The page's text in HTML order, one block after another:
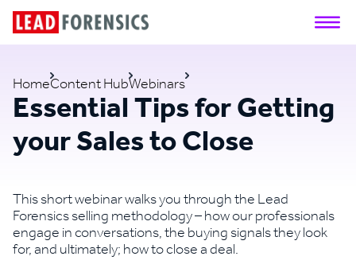
HomeContent HubWebinars
Essential Tips for Getting
your Sales to Close
This short webinar walks you through the Lead
Forensics selling methodology – how our professionals
engage in conversations, the buying signals they look
for, and ultimately; how to close a deal.